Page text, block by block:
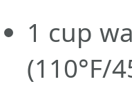
1 cup
(110°F/